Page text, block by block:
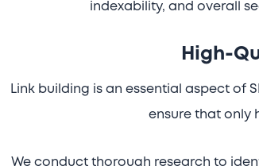
indexability, and overall
High-
Link building is an essential aspect of
ensure that only
We conduct thorough research to